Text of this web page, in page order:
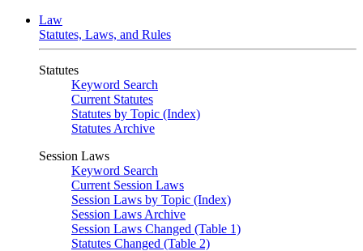
Law
Statutes, Laws, and Rules
Statutes
Keyword Search
Current Statutes
Statutes by Topic (Index)
Statutes Archive
Session Laws
Keyword Search
Current Session Laws
Session Laws by Topic (Index)
Session Laws Archive
Session Laws Changed (Table 1)
Statutes Changed (Table 2)